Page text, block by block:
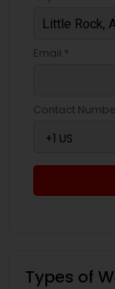
Email *
Contact
Types of